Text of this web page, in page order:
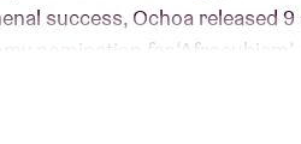
success, Ochoa released
nomination for